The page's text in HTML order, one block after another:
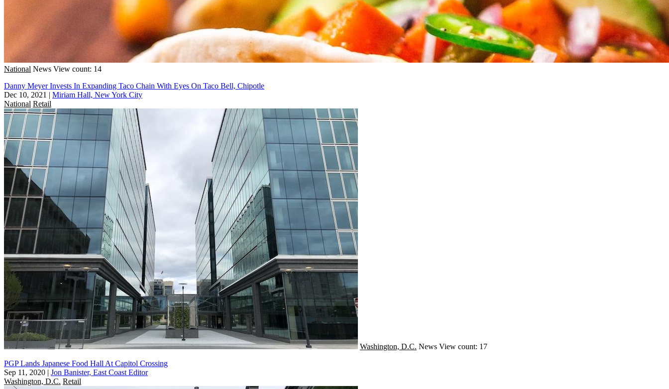
National News View count: 14
Danny Meyer Invests In Expanding Taco Chain With Eyes On Taco Bell, Chipotle
Dec 10, 2021 | Miriam Hall, New York City
National Retail
Washington, D.C. News View count: 17
PGP Lands Japanese Food Hall At Capitol Crossing
Sep 11, 2020 | Jon Banister, East Coast Editor
Washington, D.C. Retail